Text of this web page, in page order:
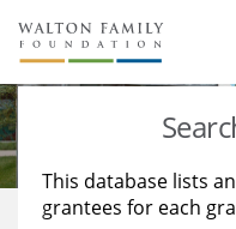
About Us
Staff
Reports & Financials
Stories
Education
Learning
This database lists
grantees for each